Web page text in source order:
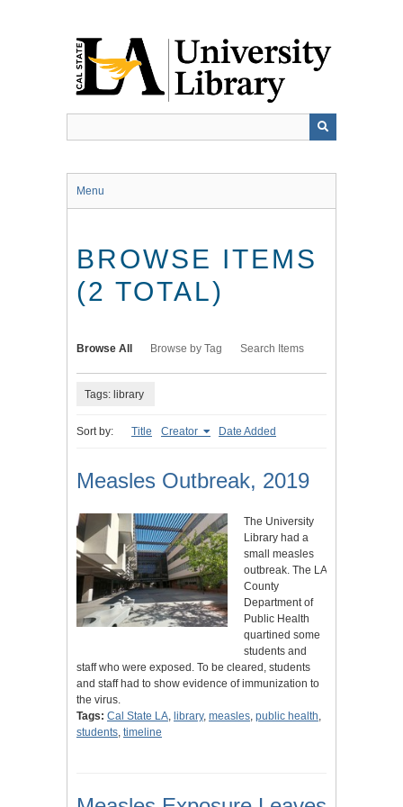
Menu
BROWSE ITEMS
(2 TOTAL)
Browse All Browse by Tag Search Items
Tags: library
Sort by: Title Creator Date Added
Measles Outbreak, 2019
The University
Library had a
small measles
outbreak. The LA
County
Department of
Public Health
quartined some
students and
staff who were exposed. To be cleared, students
and staff had to show evidence of immunization to
the virus.
Tags: Cal State LA, library, measles, public health,
students, timeline